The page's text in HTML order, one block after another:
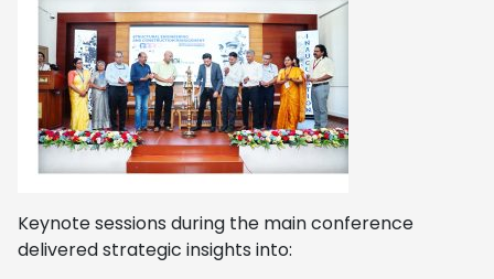
Keynote sessions during the main conference
delivered strategic insights into: